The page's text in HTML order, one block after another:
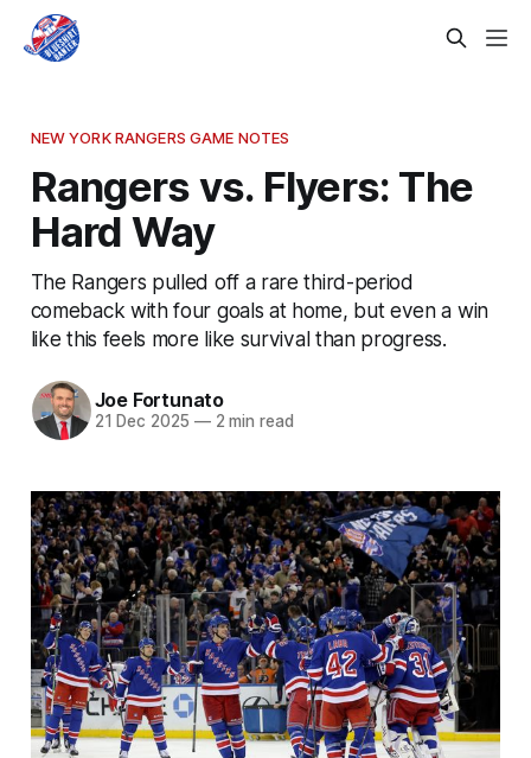
NEW YORK RANGERS GAME NOTES
Rangers vs. Flyers: The
Hard Way
The Rangers pulled off a rare third-period
comeback with four goals at home, but even a win
like this feels more like survival than progress.
Joe Fortunato
21 Dec 2025 —2 min read